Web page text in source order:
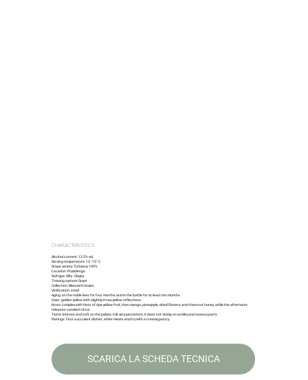
CHARACTERISTICS
Alcohol content: 12.5% vol.
Serving temperature: 13 - 15° C
Grape variety: Turbiana 100%
Location: Pozzolengo
Soil type: Silty - Clayey
Training system: Guyot
Collection: Manual in boxes
Vinification: steel
Aging: on the noble lees for four months and in the bottle for at least ten months.
Color: golden yellow with slightly straw-yellow reflections.
Nose: complex with hints of ripe yellow fruit, then mango, pineapple, dried flowers and chestnut honey, while the aftertaste
releases candied citrus.
Taste: Intense and soft on the palate, full, very persistent, it does not skimp on acidity and savoury parts.
Pairings: First succulent dishes, white meats and try with a creamy pastry.
SCARICA LA SCHEDA TECNICA